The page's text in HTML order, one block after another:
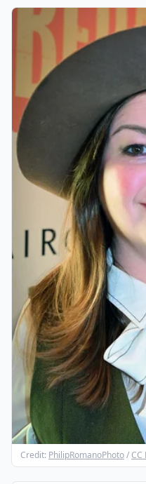
Credit: PhilipRomanoPhoto/CC